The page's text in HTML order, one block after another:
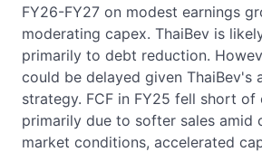
FY26-FY27 on modest earnings
moderating capex. ThaiBev is
primarily to debt reduction.
could be delayed given ThaiBev's
strategy. FCF in FY25 fell short of
primarily due to softer sales amid
market conditions, accelerated